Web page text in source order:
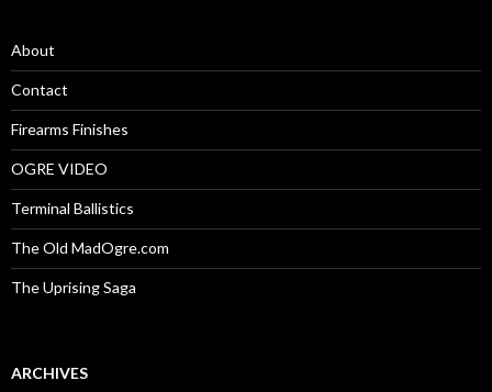
o
r
:
About
Contact
Firearms Finishes
OGRE VIDEO
Terminal Ballistics
The Old MadOgre.com
The Uprising Saga
ARCHIVES